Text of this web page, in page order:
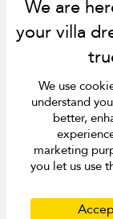
USD $ en-
Copyright ©
Singapore
Privacy Policy
We use
understand
better,
marketing
you let us use